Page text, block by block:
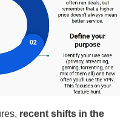
recent shifts in the